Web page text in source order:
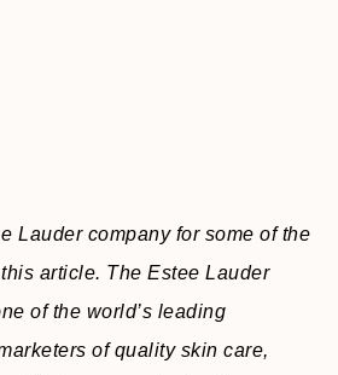
Lauder company for some of the
article. The Estee Lauder
of the world’s leading
of quality skin care,